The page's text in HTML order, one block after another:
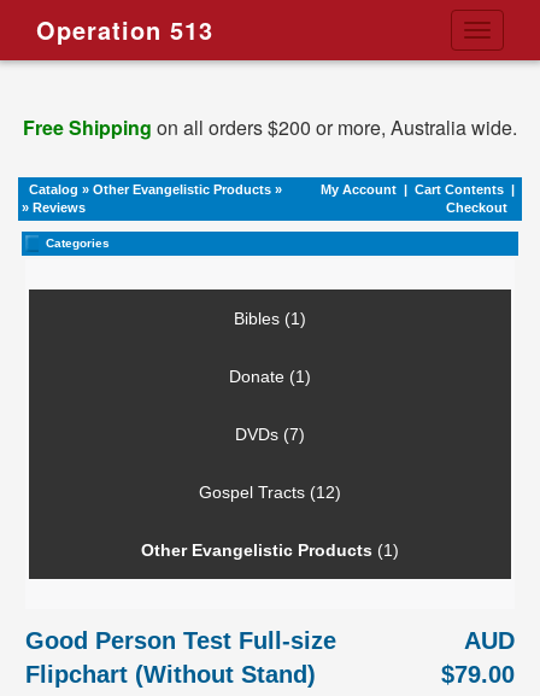
Toggle
Operation 513
Free Shipping on all orders $200 or more, Australia wide.
Catalog » Other Evangelistic Products »
» Reviews
My Account | Cart Contents |
Checkout
Categories
Bibles (1)
Donate (1)
DVDs (7)
Gospel Tracts (12)
Other Evangelistic Products (1)
Good Person Test Full-size
Flipchart (Without Stand)
AUD
$79.00